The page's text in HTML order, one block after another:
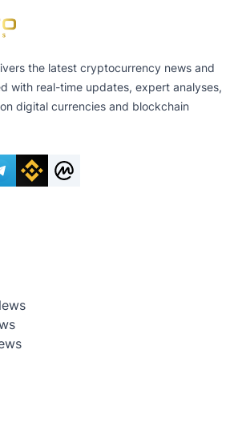
the latest cryptocurrency news and
with real-time updates, expert analyses,
digital currencies and blockchain